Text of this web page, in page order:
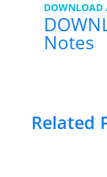
DOWNLOAD
Notes
Related